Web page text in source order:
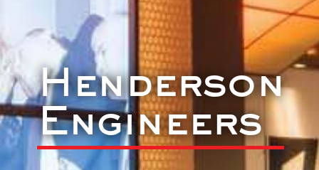
Henderson
Engineers